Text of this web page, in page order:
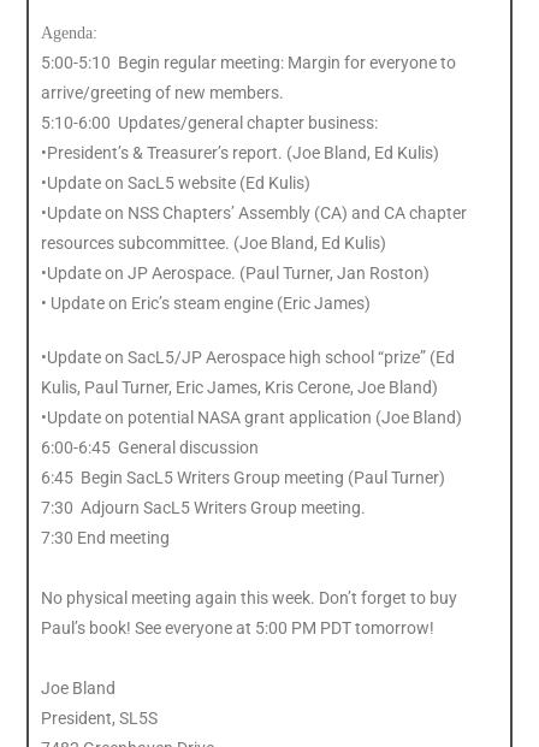
Agenda:
5:00-5:10 Begin regular meeting: Margin for everyone to
arrive/greeting of new members.
5:10-6:00 Updates/general chapter business:
•President’s & Treasurer’s report. (Joe Bland, Ed Kulis)
•Update on SacL5 website (Ed Kulis)
•Update on NSS Chapters’ Assembly (CA) and CA chapter
resources subcommittee. (Joe Bland, Ed Kulis)
•Update on JP Aerospace. (Paul Turner, Jan Roston)
• Update on Eric’s steam engine (Eric James)
•Update on SacL5/JP Aerospace high school “prize” (Ed
Kulis, Paul Turner, Eric James, Kris Cerone, Joe Bland)
•Update on potential NASA grant application (Joe Bland)
6:00-6:45 General discussion
6:45 Begin SacL5 Writers Group meeting (Paul Turner)
7:30 Adjourn SacL5 Writers Group meeting.
7:30 End meeting
No physical meeting again this week. Don’t forget to buy
Paul’s book! See everyone at 5:00 PM PDT tomorrow!
Joe Bland
President, SL5S